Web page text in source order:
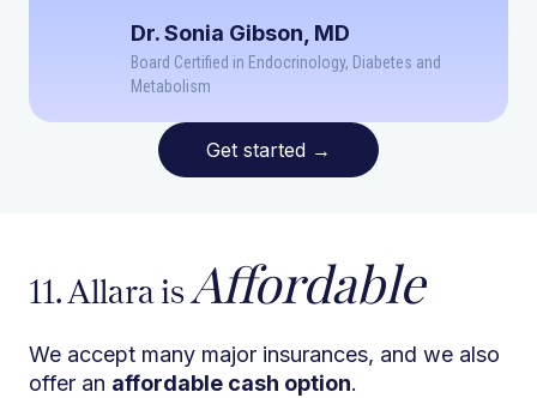
Dr. Sonia Gibson, MD
Board Certified in Endocrinology, Diabetes and
Metabolism
Get started →
11. Allara isAffordable
We accept many major insurances, and we also
offer an affordable cash option.